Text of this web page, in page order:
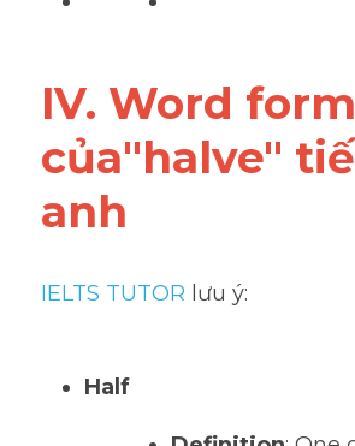
IV. Word form
của"halve"
anh
IELTS TUTOR lưu ý:
Half